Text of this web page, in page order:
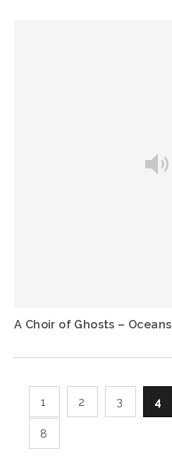
A Choir of Ghosts – Oceans
1 2 3 4
8